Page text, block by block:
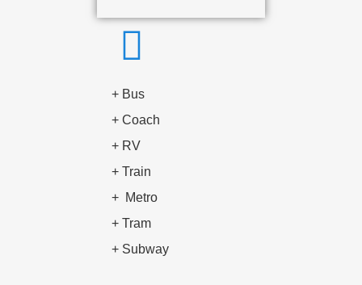
+ Bus
+ Coach
+ RV
+ Train
+ Metro
+ Tram
+ Subway